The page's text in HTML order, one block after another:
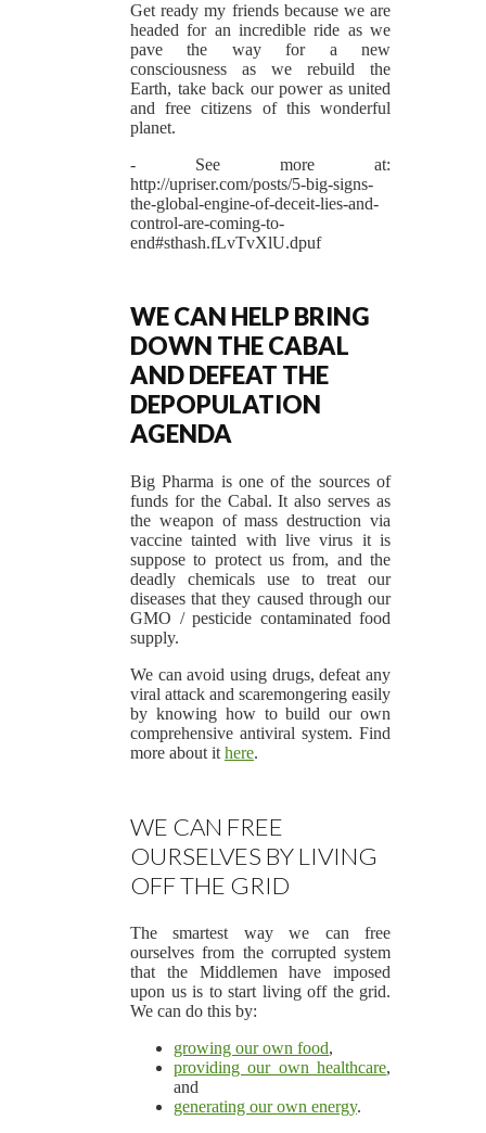
Get ready my friends because we are
headed for an incredible ride as we
pave the way for a new
consciousness as we rebuild the
Earth, take back our power as united
and free citizens of this wonderful
planet.
- See more at:
http://upriser.com/posts/5-big-signs-
the-global-engine-of-deceit-lies-and-
control-are-coming-to-
end#sthash.fLvTvXlU.dpuf
WE CAN HELP BRING
DOWN THE CABAL
AND DEFEAT THE
DEPOPULATION
AGENDA
Big Pharma is one of the sources of
funds for the Cabal. It also serves as
the weapon of mass destruction via
vaccine tainted with live virus it is
suppose to protect us from, and the
deadly chemicals use to treat our
diseases that they caused through our
GMO / pesticide contaminated food
supply.
We can avoid using drugs, defeat any
viral attack and scaremongering easily
by knowing how to build our own
comprehensive antiviral system. Find
more about it here.
WE CAN FREE
OURSELVES BY LIVING
OFF THE GRID
The smartest way we can free
ourselves from the corrupted system
that the Middlemen have imposed
upon us is to start living off the grid.
We can do this by:
growing our own food,
providing our own healthcare,
and
generating our own energy.